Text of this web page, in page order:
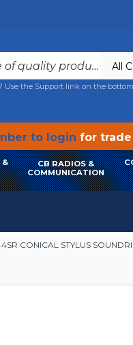
All
the Support link on the
to login for
&
CB RADIOS &
COMMUNICATION
CONICAL STYLUS